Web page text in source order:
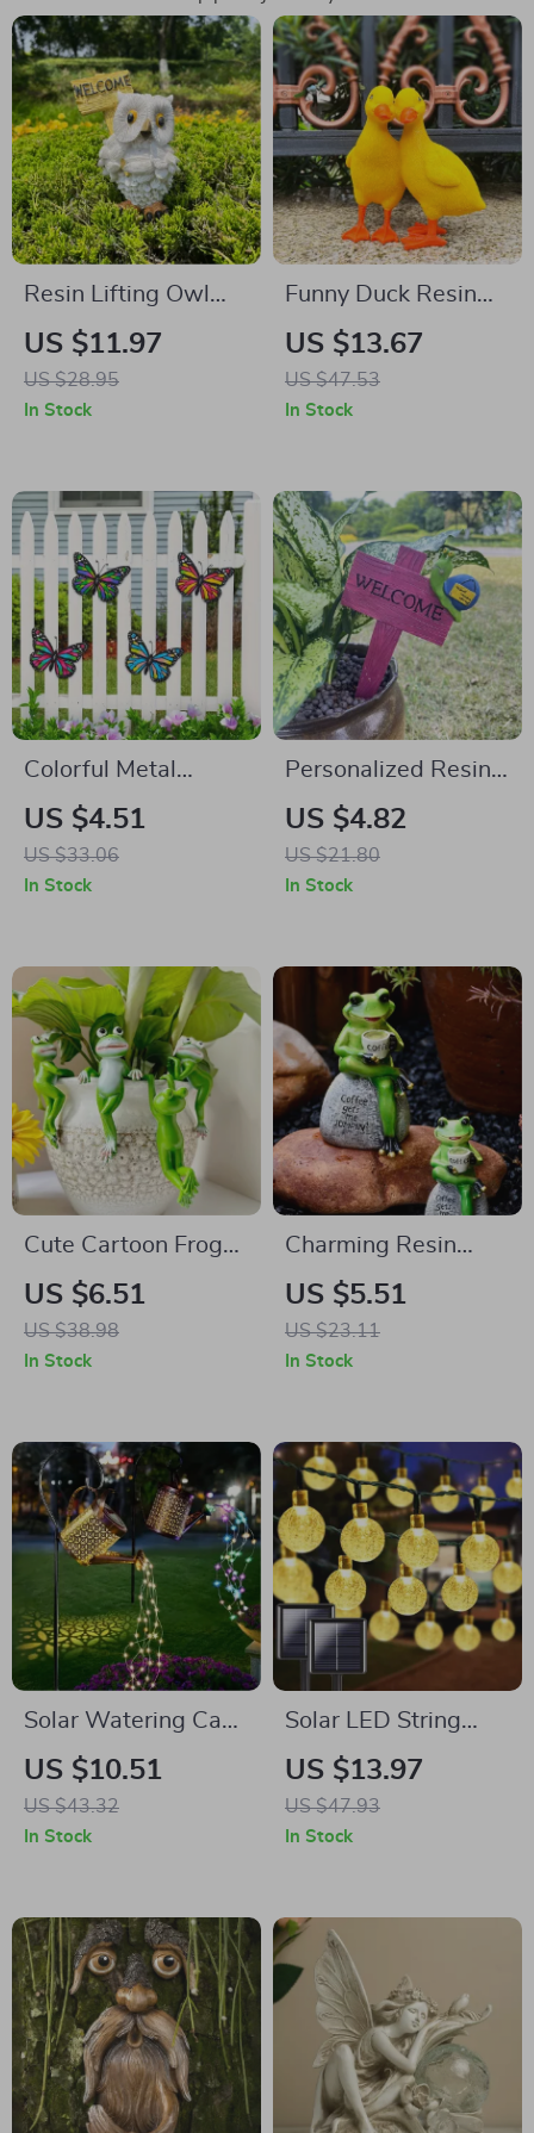
Resin Lifting Owl
Ornament
US $11.97
US $28.95
In Stock
Funny Duck Resin
Statues
US $13.67
US $47.53
In Stock
Colorful Metal
Butterfly Wall Art
for Garden, Patio &
Outdoor Decor
US $4.51
US $33.06
In Stock
Personalized Resin
Garden Critter Sign
US $4.82
US $21.80
In Stock
Cute Cartoon Frog
Hanging Planter –
Resin Garden Bonsai
Pot Decor
US $6.51
US $38.98
In Stock
Charming Resin
Frog Statue for
Patio, Garden &
Home Decor
US $5.51
US $23.11
In Stock
Solar Watering Can
String Lights with
Hook – Outdoor LED
Garden Decor
US $10.51
US $43.32
In Stock
Solar LED String
Lights Outdoor
Waterproof – 8
Modes Garden &
US $13.97
US $47.93
In Stock